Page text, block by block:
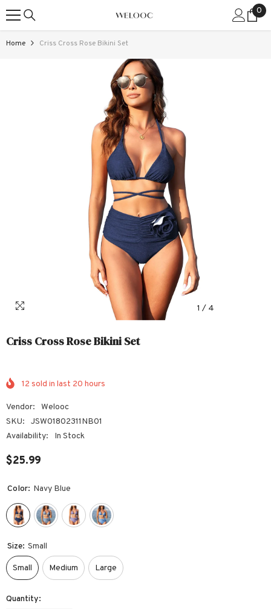
SKIP TO CONTENT 0
0
Home Criss Cross Rose Bikini Set
1 / 4
Criss Cross Rose Bikini Set
12 sold in last 20 hours
Vendor:
Welooc
SKU:
JSW01802311NB01
Availability:
In Stock
$25.99
Color: Navy Blue
Size: Small
Small Medium Large
Quantity: